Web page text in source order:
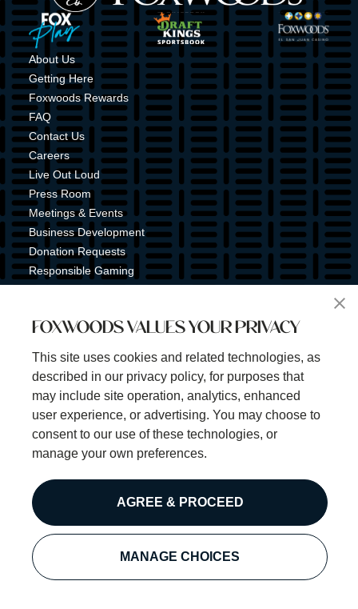
Image Image Image
About Us
Getting Here
Foxwoods Rewards
FAQ
Contact Us
Careers
Live Out Loud
Press Room
Meetings & Events
Business Development
Donation Requests
Responsible Gaming
Tribal Gaming Commission
Sign Up for Emails & Text Alerts
Subscribe
©2025 Foxwoods Resort Casino. All rights reserved.
Privacy Policy
Disclaimer
Security Policy
Cookie Preferences
FOXWOODS VALUES YOUR PRIVACY
This site uses cookies and related technologies, as
described in our privacy policy, for purposes that
may include site operation, analytics, enhanced
user experience, or advertising. You may choose to
consent to our use of these technologies, or
manage your own preferences.
MANAGE CHOICES
AGREE & PROCEED